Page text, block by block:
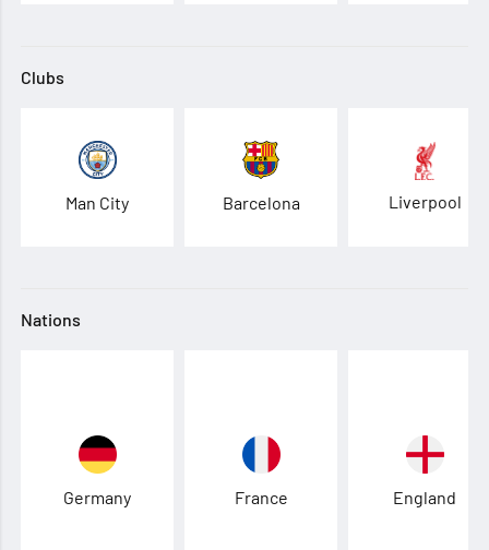
Clubs
Man City Barcelona Liverpool
Nations
Germany France England